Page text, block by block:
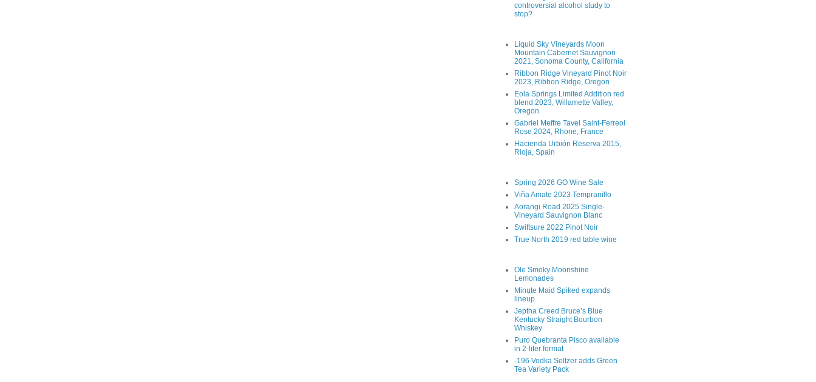
controversial alcohol study to
stop?
Liquid Sky Vineyards Moon
Mountain Cabernet Sauvignon
2021, Sonoma County, California
Ribbon Ridge Vineyard Pinot Noir
2023, Ribbon Ridge, Oregon
Eola Springs Limited Addition red
blend 2023, Willamette Valley,
Oregon
Gabriel Meffre Tavel Saint-Ferreol
Rose 2024, Rhone, France
Hacienda Urbión Reserva 2015,
Rioja, Spain
Spring 2026 GO Wine Sale
Viña Amate 2023 Tempranillo
Aorangi Road 2025 Single-
Vineyard Sauvignon Blanc
Swiftsure 2022 Pinot Noir
True North 2019 red table wine
Ole Smoky Moonshine
Lemonades
Minute Maid Spiked expands
lineup
Jeptha Creed Bruce’s Blue
Kentucky Straight Bourbon
Whiskey
Puro Quebranta Pisco available
in 2-liter format
-196 Vodka Seltzer adds Green
Tea Variety Pack